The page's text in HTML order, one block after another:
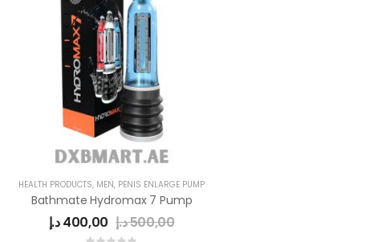
HEALTH PRODUCTS, MEN, PENIS ENLARGE PUMP
Bathmate Hydromax 7 Pump
400,00د.إ 500,00د.إ